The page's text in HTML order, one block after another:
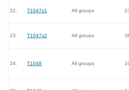
22. T1047s1 All groups
23. T1047s2 All groups
24. T1048 All groups